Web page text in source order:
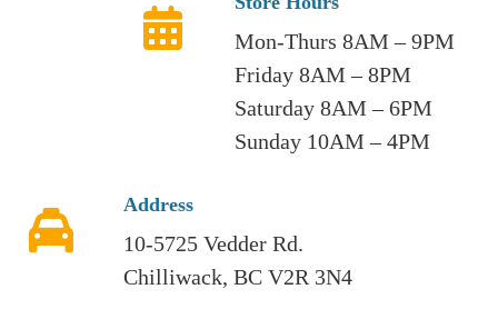
Mon-Thurs 8AM – 9PM
Friday 8AM – 8PM
Saturday 8AM – 6PM
Sunday 10AM – 4PM
Address
10-5725 Vedder Rd.
Chilliwack, BC V2R 3N4